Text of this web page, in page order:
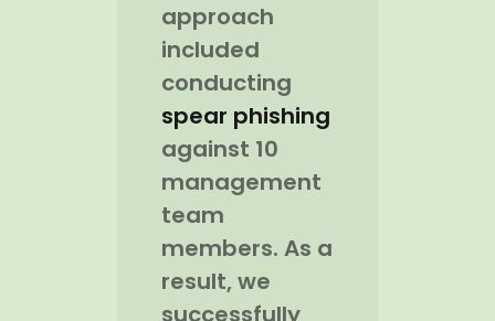
approach
included
conducting
spear phishing
against 10
management
team
members. As a
result, we
successfully